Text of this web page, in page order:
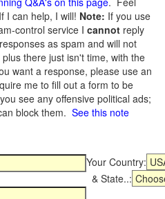
I can help, I will! Note: If you use
control service I cannot reply
as spam and will not
there just isn't time, with the
want a response, please use an
me to fill out a form to be
see any offensive political ads;
block them. See this note
Your Country:
& State..: